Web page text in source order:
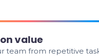
value
team from repetitive